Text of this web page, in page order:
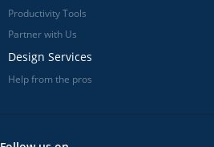
Productivity Tools
Partner with Us
Design Services
Help from the pros